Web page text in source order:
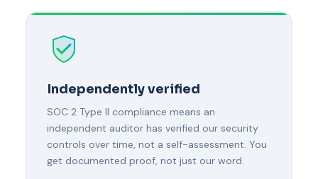
Independently verified
SOC 2 Type II compliance means an
independent auditor has verified our security
controls over time, not a self-assessment. You
get documented proof, not just our word.